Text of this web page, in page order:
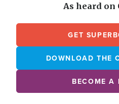
As heard on
GET
DOWNLOAD THE
BECOME A